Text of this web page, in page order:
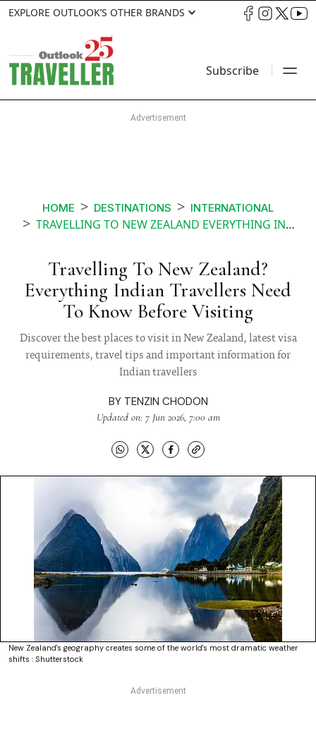
EXPLORE OUTLOOK’S OTHER BRANDS
Subscribe
HOME DESTINATIONS INTERNATIONAL
TRAVELLING TO NEW ZEALAND EVERYTHING INDIAN TRAVELLERS NEED TO KNOW BEFORE VISITING
Travelling To New Zealand?
Everything Indian Travellers Need
To Know Before Visiting
Discover the best places to visit in New Zealand, latest visa
requirements, travel tips and important information for
Indian travellers
BY TENZIN CHODON
Updated on: 7 Jun 2026, 7:00 am
New Zealand's geography creates some of the world's most dramatic weather
shifts : Shutterstock